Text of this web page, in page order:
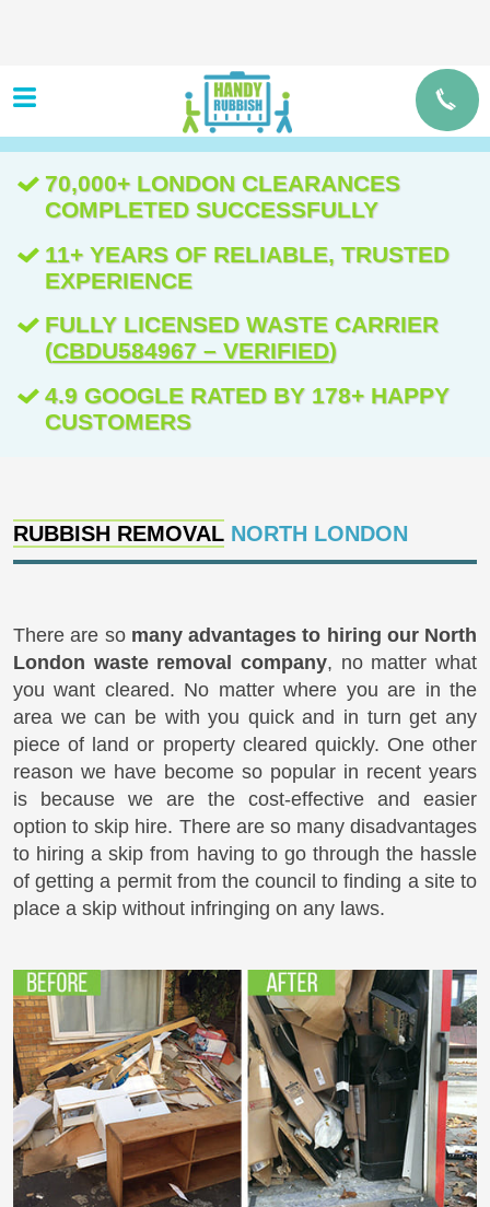
RUBBISH REMOVAL NORTH LONDON
There are so many advantages to hiring our North
London waste removal company, no matter what
you want cleared. No matter where you are in the
area we can be with you quick and in turn get any
piece of land or property cleared quickly. One other
reason we have become so popular in recent years
is because we are the cost-effective and easier
option to skip hire. There are so many disadvantages
to hiring a skip from having to go through the hassle
of getting a permit from the council to finding a site to
place a skip without infringing on any laws.
70,000+ LONDON CLEARANCES
COMPLETED SUCCESSFULLY
11+ YEARS OF RELIABLE, TRUSTED
EXPERIENCE
FULLY LICENSED WASTE CARRIER
(CBDU584967 – VERIFIED)
4.9 GOOGLE RATED BY 178+ HAPPY
CUSTOMERS